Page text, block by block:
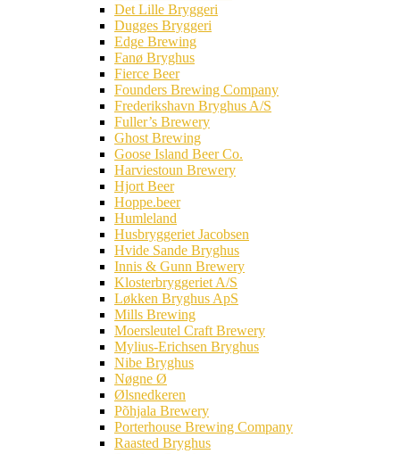
Det Lille Bryggeri
Dugges Bryggeri
Edge Brewing
Fanø Bryghus
Fierce Beer
Founders Brewing Company
Frederikshavn Bryghus A/S
Fuller’s Brewery
Ghost Brewing
Goose Island Beer Co.
Harviestoun Brewery
Hjort Beer
Hoppe.beer
Humleland
Husbryggeriet Jacobsen
Hvide Sande Bryghus
Innis & Gunn Brewery
Klosterbryggeriet A/S
Løkken Bryghus ApS
Mills Brewing
Moersleutel Craft Brewery
Mylius-Erichsen Bryghus
Nibe Bryghus
Nøgne Ø
Ølsnedkeren
Põhjala Brewery
Porterhouse Brewing Company
Raasted Bryghus